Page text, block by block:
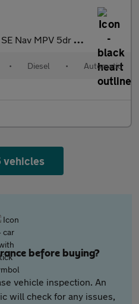
5dr Diesel Auto Euro 6 (170 ps)
• Diesel • Automatic
vehicles
before buying?
vehicle inspection. An
will check for any issues,